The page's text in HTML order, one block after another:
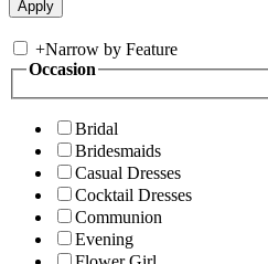
+Narrow by Feature
Occasion
Bridal
Bridesmaids
Casual Dresses
Cocktail Dresses
Communion
Evening